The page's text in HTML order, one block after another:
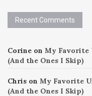
Recent Comments
Corine on My Favorite
(And the Ones I Skip)
Chris on My Favorite
(And the Ones I Skip)